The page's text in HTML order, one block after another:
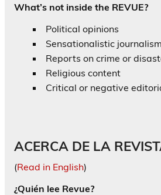
What’s not inside the REVUE?
Political opinions
Sensationalistic journalism
Reports on crime or
Religious content
Critical or negative
ACERCA DE LA
(Read in English)
¿Quién lee Revue?